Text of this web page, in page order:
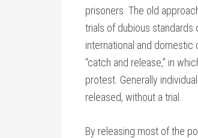
prisoners. The old
trials of dubious
international and
“catch and release,” in
protest. Generally
released, without a trial.
By releasing most of the